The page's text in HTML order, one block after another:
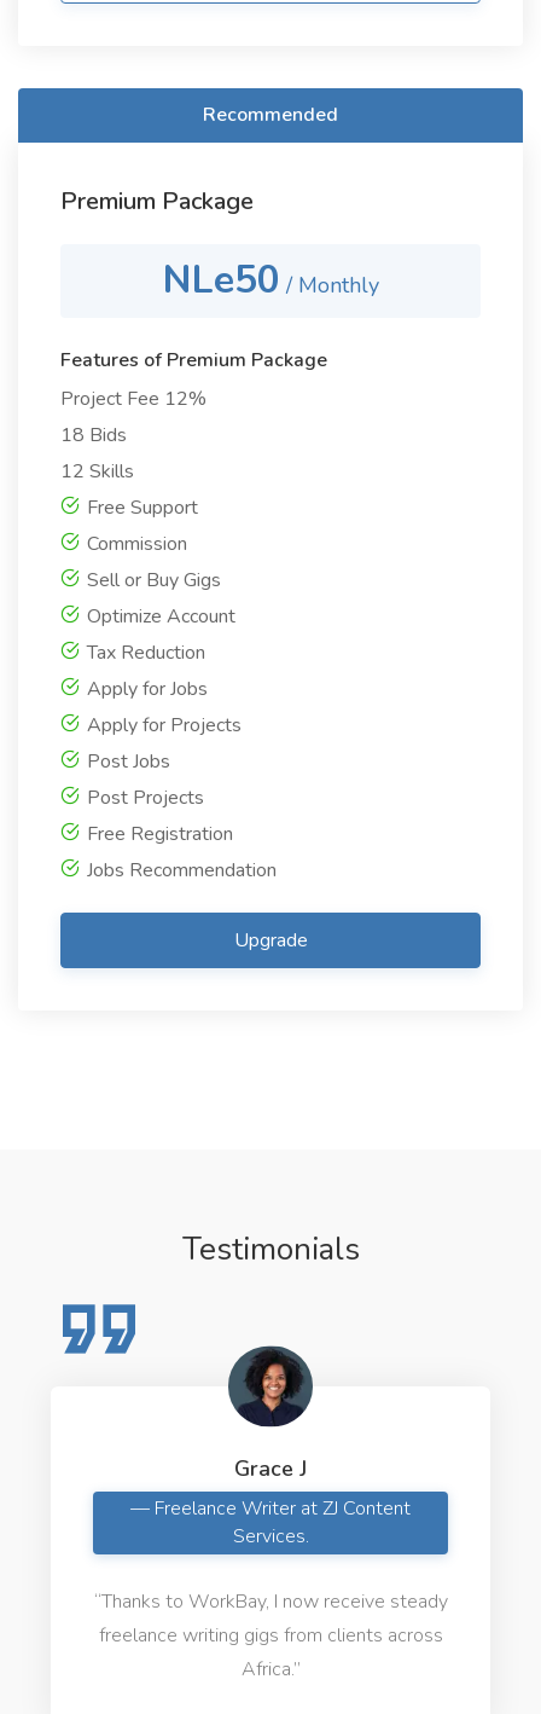
Recommended
Premium Package
NLe50 / Monthly
Features of Premium Package
Project Fee 12%
18 Bids
12 Skills
Free Support
Commission
Sell or Buy Gigs
Optimize Account
Tax Reduction
Apply for Jobs
Apply for Projects
Post Jobs
Post Projects
Free Registration
Jobs Recommendation
Upgrade
Testimonials
Grace J
— Freelance Writer at ZJ Content
Services.
“Thanks to WorkBay, I now receive steady
freelance writing gigs from clients across
Africa.”